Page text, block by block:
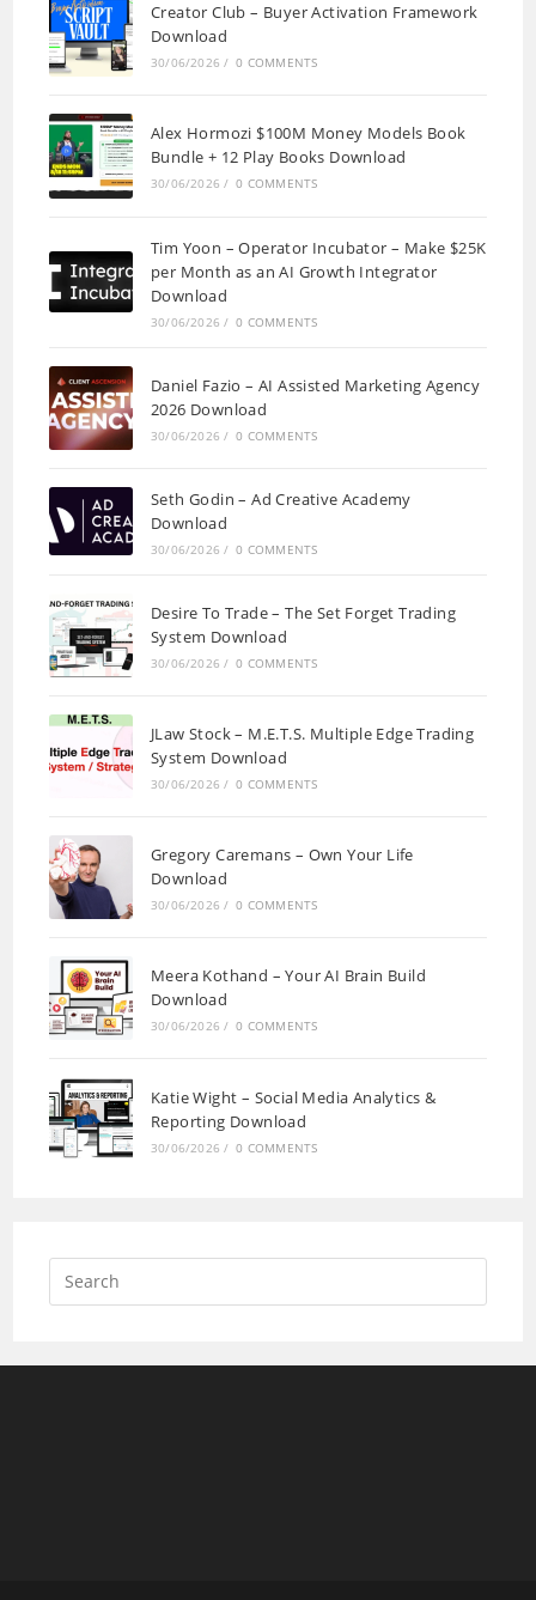
Creator Club – Buyer Activation Framework
Download
30/06/2026 / 0 COMMENTS
Alex Hormozi $100M Money Models Book
Bundle + 12 Play Books Download
30/06/2026 / 0 COMMENTS
Tim Yoon – Operator Incubator – Make $25K
per Month as an AI Growth Integrator
Download
30/06/2026 / 0 COMMENTS
Daniel Fazio – AI Assisted Marketing Agency
2026 Download
30/06/2026 / 0 COMMENTS
Seth Godin – Ad Creative Academy
Download
30/06/2026 / 0 COMMENTS
Desire To Trade – The Set Forget Trading
System Download
30/06/2026 / 0 COMMENTS
JLaw Stock – M.E.T.S. Multiple Edge Trading
System Download
30/06/2026 / 0 COMMENTS
Gregory Caremans – Own Your Life
Download
30/06/2026 / 0 COMMENTS
Meera Kothand – Your AI Brain Build
Download
30/06/2026 / 0 COMMENTS
Katie Wight – Social Media Analytics &
Reporting Download
30/06/2026 / 0 COMMENTS